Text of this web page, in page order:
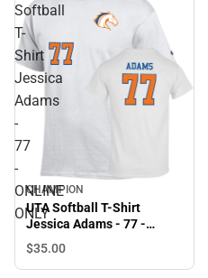
Softball
T-
Shirt
Jessica
Adams
-
77
-
ONLINE
ONLY
CHAMPION
UTA Softball T-Shirt
Jessica Adams - 77 -
ONLINE ONLY
$35.00